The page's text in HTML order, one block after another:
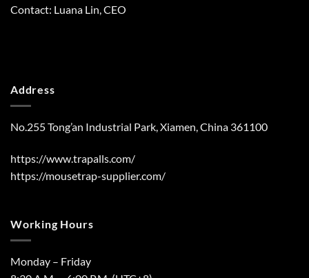
Contact: Luana Lin, CEO
Address
No.255 Tong’an Industrial Park, Xiamen, China 361100
https://www.trapalls.com/
https://mousetrap-supplier.com/
Working Hours
Monday – Friday